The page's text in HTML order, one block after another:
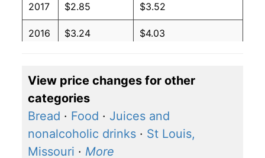
2017 $2.85 $3.52
2016 $3.24 $4.03
2014 $2.27 $2.94
2013 $2.27 $3.07
2012 $2.27 $3.07
View price changes for other
categories
Bread · Food · Juices and
nonalcoholic drinks · St Louis,
Missouri · More